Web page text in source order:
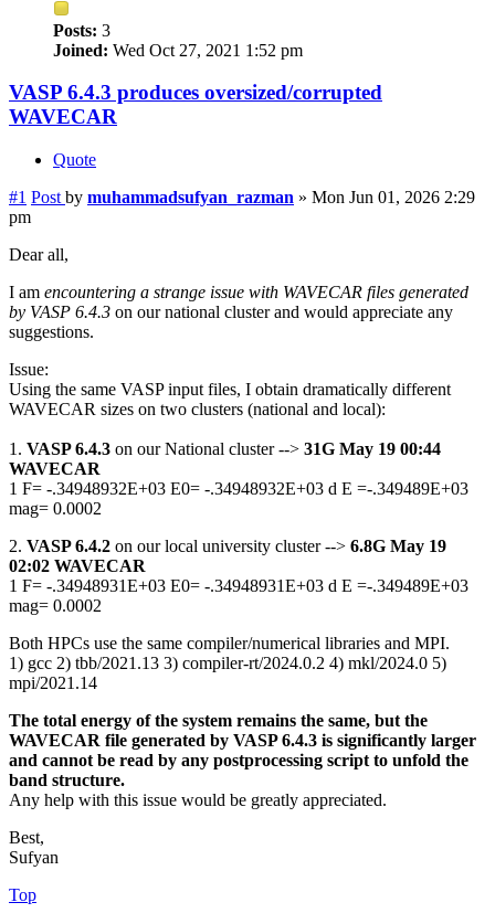
Posts: 3
Joined: Wed Oct 27, 2021 1:52 pm
VASP 6.4.3 produces oversized/corrupted
WAVECAR
Quote
#1 Post by muhammadsufyan_razman » Mon Jun 01, 2026 2:29
pm
Dear all,
I am encountering a strange issue with WAVECAR files generated
by VASP 6.4.3 on our national cluster and would appreciate any
suggestions.
Issue:
Using the same VASP input files, I obtain dramatically different
WAVECAR sizes on two clusters (national and local):
1. VASP 6.4.3 on our National cluster --> 31G May 19 00:44
WAVECAR
1 F= -.34948932E+03 E0= -.34948932E+03 d E =-.349489E+03
mag= 0.0002
2. VASP 6.4.2 on our local university cluster --> 6.8G May 19
02:02 WAVECAR
1 F= -.34948931E+03 E0= -.34948931E+03 d E =-.349489E+03
mag= 0.0002
Both HPCs use the same compiler/numerical libraries and MPI.
1) gcc 2) tbb/2021.13 3) compiler-rt/2024.0.2 4) mkl/2024.0 5)
mpi/2021.14
The total energy of the system remains the same, but the
WAVECAR file generated by VASP 6.4.3 is significantly larger
and cannot be read by any postprocessing script to unfold the
band structure.
Any help with this issue would be greatly appreciated.
Best,
Sufyan
Top